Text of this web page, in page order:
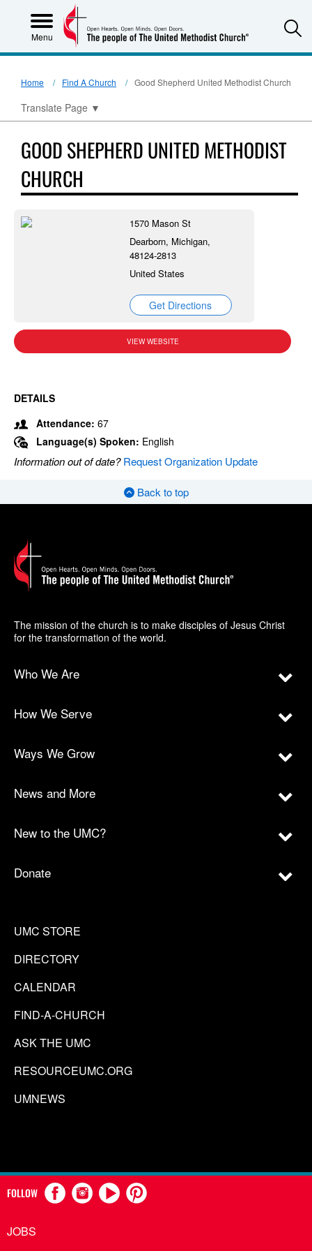
Menu
Home Find A Church Good Shepherd United Methodist Church
Translate Page ▼
GOOD SHEPHERD UNITED METHODIST
CHURCH
1570 Mason St
Dearborn, Michigan,
48124-2813
United States
Get Directions
VIEW WEBSITE
DETAILS
Attendance: 67
Language(s) Spoken: English
Information out of date?Request Organization Update
Back to top
The mission of the church is to make disciples of Jesus Christ
for the transformation of the world.
Who We Are
How We Serve
Ways We Grow
News and More
New to the UMC?
Donate
UMC STORE
DIRECTORY
CALENDAR
FIND-A-CHURCH
ASK THE UMC
RESOURCEUMC.ORG
UMNEWS
FOLLOW
JOBS